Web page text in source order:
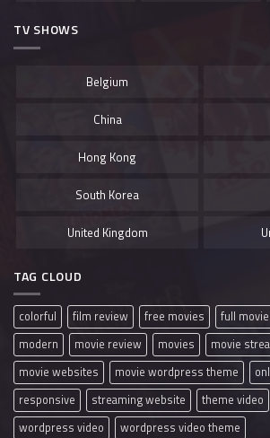
TV SHOWS
Belgium
China
Hong Kong
South Korea
United Kingdom
TAG CLOUD
colorful film review free movies full
modern
movie review movies
movie
movie websites
movie wordpress theme
responsive
streaming website theme video
wordpress video
wordpress video theme